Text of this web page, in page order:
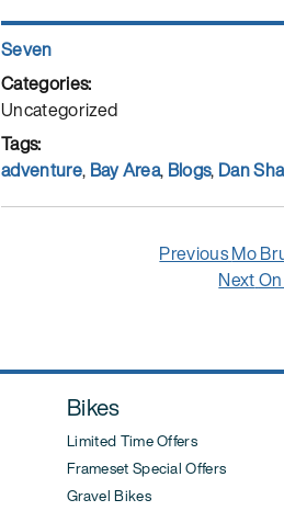
Author
Seven
Posted
on
Categories
Uncategorized
Tags
adventure, Bay Area, Blogs, Dan
Previous
post:
Mo
Next
Bikes
Limited Time Offers
Frameset Special Offers
Gravel Bikes